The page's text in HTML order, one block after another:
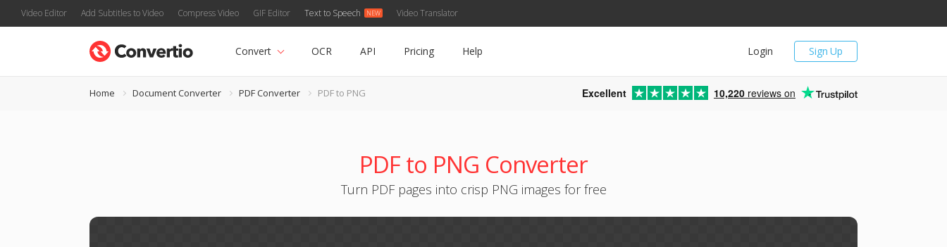
Video Editor Add Subtitles to Video Compress Video GIF Editor Text to Speech Video Translator
Sign Up
Login
Convert OCR API Pricing Help
Home Document Converter PDF Converter PDF to PNG Excellent 10,220 reviews on
PDF to PNG Converter
Turn PDF pages into crisp PNG images for free